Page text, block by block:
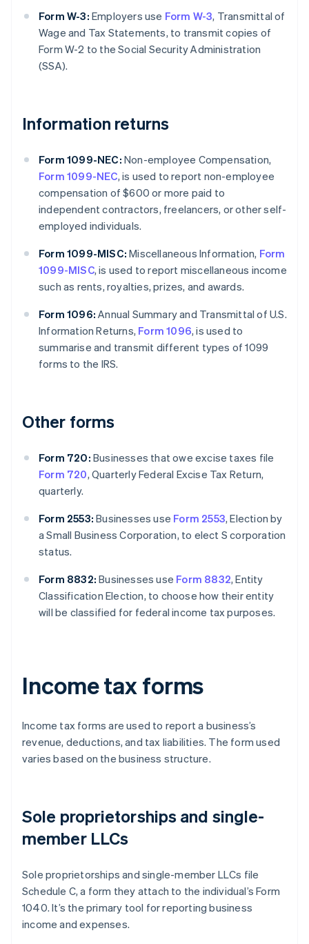
Form W-3: Employers use Form W-3, Transmittal of
Wage and Tax Statements, to transmit copies of
Form W-2 to the Social Security Administration
(SSA).
Information returns
Form 1099-NEC: Non-employee Compensation,
Form 1099-NEC, is used to report non-employee
compensation of $600 or more paid to
independent contractors, freelancers, or other self-
employed individuals.
Form 1099-MISC: Miscellaneous Information, Form
1099-MISC, is used to report miscellaneous income
such as rents, royalties, prizes, and awards.
Form 1096: Annual Summary and Transmittal of U.S.
Information Returns, Form 1096, is used to
summarise and transmit different types of 1099
forms to the IRS.
Other forms
Form 720: Businesses that owe excise taxes file
Form 720, Quarterly Federal Excise Tax Return,
quarterly.
Form 2553: Businesses use Form 2553, Election by
a Small Business Corporation, to elect S corporation
status.
Form 8832: Businesses use Form 8832, Entity
Classification Election, to choose how their entity
will be classified for federal income tax purposes.
Income tax forms
Income tax forms are used to report a business’s
revenue, deductions, and tax liabilities. The form used
varies based on the business structure.
Sole proprietorships and single-
member LLCs
Sole proprietorships and single-member LLCs file
Schedule C, a form they attach to the individual’s Form
1040. It’s the primary tool for reporting business
income and expenses.